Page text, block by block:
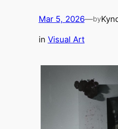
Mar 5, 2026—by
in Visual Art